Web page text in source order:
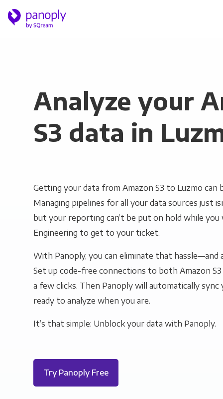
Analyze your
S3 data in
Getting your data from Amazon S3 to Luzmo can
Managing pipelines for all your data sources just
but your reporting can’t be put on hold while
Engineering to get to your ticket.
With Panoply, you can eliminate that hassle—and
Set up code-free connections to both Amazon
a few clicks. Then Panoply will automatically sync
ready to analyze when you are.
It’s that simple: Unblock your data with Panoply.
Try Panoply Free